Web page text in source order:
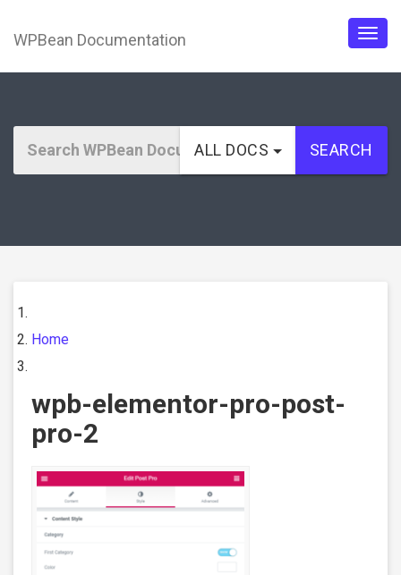
WPBean Documentation
ALL DOCS SEARCH
Home
wpb-elementor-pro-post-
pro-2